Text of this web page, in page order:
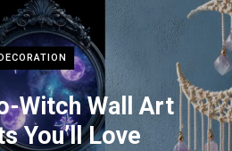
e
s
Witch Wall Art
You’ll Love